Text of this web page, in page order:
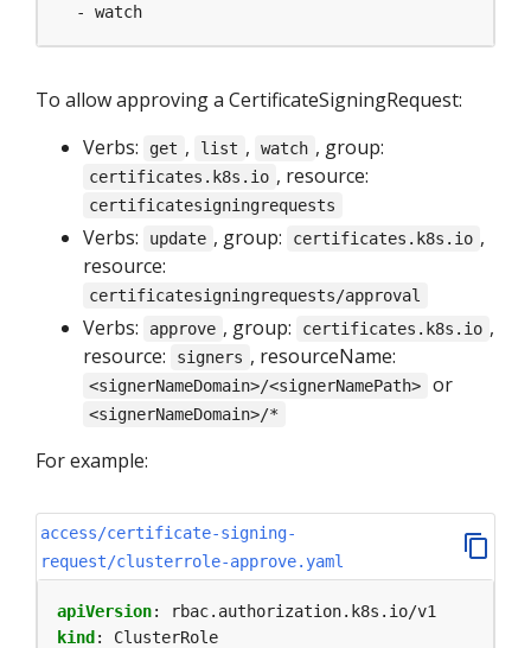
- watch
To allow approving a CertificateSigningRequest:
Verbs:
get , list , watch , group:
certificates.k8s.io , resource:
certificatesigningrequests
Verbs: update , group: certificates.k8s.io ,
resource:
certificatesigningrequests/approval
Verbs: approve , group: certificates.k8s.io ,
resource:
signers , resourceName:
<signerNameDomain>/<signerNamePath> or
<signerNameDomain>/*
For example:
access/certificate-signing-
request/clusterrole-approve.yaml
apiVersion:
rbac.authorization.k8s.io/v1
kind :
ClusterRole